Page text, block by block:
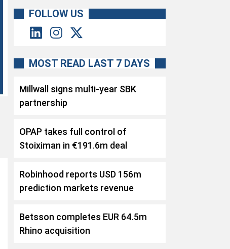
FOLLOW US
MOST READ LAST 7 DAYS
Millwall signs multi-year SBK
partnership
OPAP takes full control of
Stoiximan in €191.6m deal
Robinhood reports USD 156m
prediction markets revenue
Betsson completes EUR 64.5m
Rhino acquisition